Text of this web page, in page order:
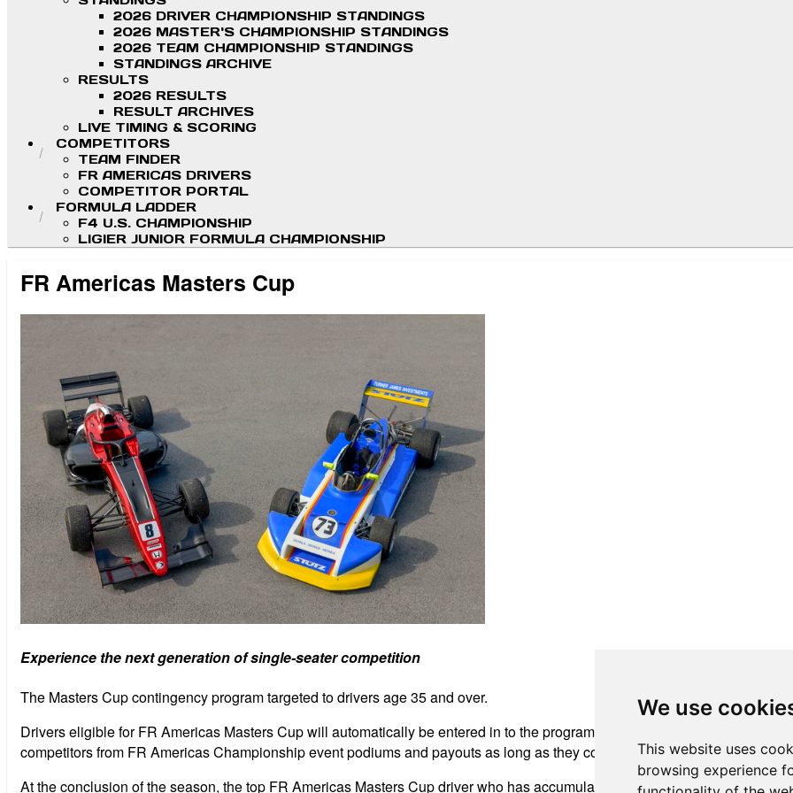
We use
This website uses
browsing experience
2026 DRIVER CHAMPIONSHIP STANDINGS
2026 MASTER'S CHAMPIONSHIP STANDINGS
2026 TEAM CHAMPIONSHIP STANDINGS
STANDINGS ARCHIVE
RESULTS
2026 RESULTS
RESULT ARCHIVES
LIVE TIMING & SCORING
COMPETITORS
TEAM FINDER
FR AMERICAS DRIVERS
COMPETITOR PORTAL
FORMULA LADDER
F4 U.S. CHAMPIONSHIP
LIGIER JUNIOR FORMULA CHAMPIONSHIP
FR Americas Masters Cup
Experience the next generation of single-seater competition
The Masters Cup contingency program targeted to drivers age 35 and over.
Drivers eligible for FR Americas Masters Cup will automatically be entered in to the program when applying for an FR
competitors from FR Americas Championship event podiums and payouts as long as they comply with all the current FR
At the conclusion of the season, the top FR Americas Masters Cup driver who has accumulated the most points will be